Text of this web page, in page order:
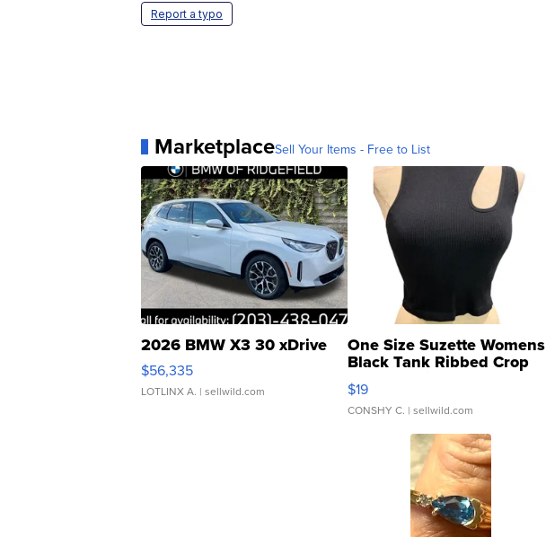
Report a typo
MarketplaceSell Your Items - Free to List
2026 BMW X3 30 xDrive
$56,335
LOTLINX A. | sellwild.com
One Size Suzette Womens
Black Tank Ribbed Crop
Asymmetrical ...
$19
CONSHY C. | sellwild.com